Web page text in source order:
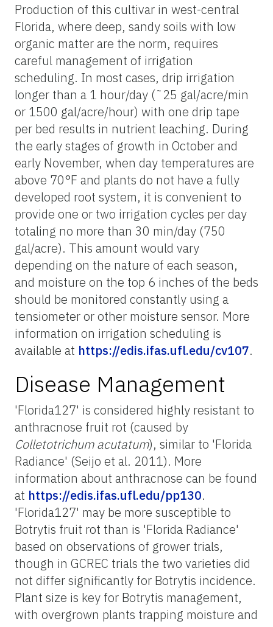
Production of this cultivar in west-central
Florida, where deep, sandy soils with low
organic matter are the norm, requires
careful management of irrigation
scheduling. In most cases, drip irrigation
longer than a 1 hour/day (˜25 gal/acre/min
or 1500 gal/acre/hour) with one drip tape
per bed results in nutrient leaching. During
the early stages of growth in October and
early November, when day temperatures are
above 70°F and plants do not have a fully
developed root system, it is convenient to
provide one or two irrigation cycles per day
totaling no more than 30 min/day (750
gal/acre). This amount would vary
depending on the nature of each season,
and moisture on the top 6 inches of the beds
should be monitored constantly using a
tensiometer or other moisture sensor. More
information on irrigation scheduling is
available at https://edis.ifas.ufl.edu/cv107.
Disease Management
'Florida127' is considered highly resistant to
anthracnose fruit rot (caused by
Colletotrichum acutatum), similar to 'Florida
Radiance' (Seijo et al. 2011). More
information about anthracnose can be found
at https://edis.ifas.ufl.edu/pp130.
'Florida127' may be more susceptible to
Botrytis fruit rot than is 'Florida Radiance'
based on observations of grower trials,
though in GCREC trials the two varieties did
not differ significantly for Botrytis incidence.
Plant size is key for Botrytis management,
with overgrown plants trapping moisture and